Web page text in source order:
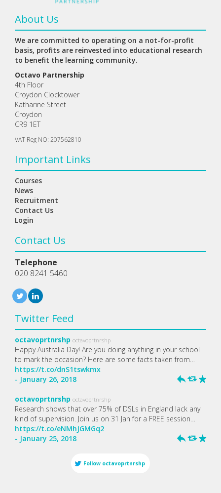
About Us
We are committed to operating on a not-for-profit
basis, profits are reinvested into educational research
to benefit the learning community.
Octavo Partnership
4th Floor
Croydon Clocktower
Katharine Street
Croydon
CR9 1ET
VAT Reg NO: 207562810
Important Links
Courses
News
Recruitment
Contact Us
Login
Contact Us
Telephone
020 8241 5460
Twitter Feed
octavoprtnrshp octavoprtnrshp
Happy Australia Day! Are you doing anything in your school
to mark the occasion? Here are some facts taken from…
https://t.co/dnS1tswkmx
- January 26, 2018
h J R
octavoprtnrshp octavoprtnrshp
Research shows that over 75% of DSLs in England lack any
kind of supervision. Join us on 31 Jan for a FREE session…
https://t.co/eNMhJGMGq2
- January 25, 2018
h J R
Follow octavoprtnrshp